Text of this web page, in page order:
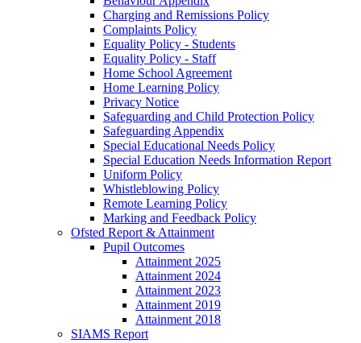
Charging and Remissions Policy
Complaints Policy
Equality Policy - Students
Equality Policy - Staff
Home School Agreement
Home Learning Policy
Privacy Notice
Safeguarding and Child Protection Policy
Safeguarding Appendix
Special Educational Needs Policy
Special Education Needs Information Report
Uniform Policy
Whistleblowing Policy
Remote Learning Policy
Marking and Feedback Policy
Ofsted Report & Attainment
Pupil Outcomes
Attainment 2025
Attainment 2024
Attainment 2023
Attainment 2019
Attainment 2018
SIAMS Report